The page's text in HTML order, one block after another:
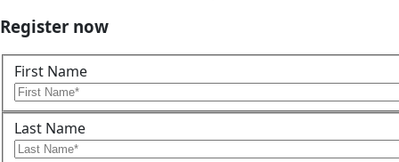
Register now
First Name
Last Name